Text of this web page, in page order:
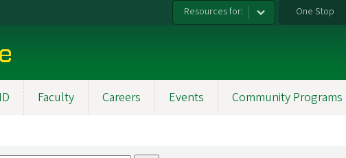
Resources for: One Stop
Faculty Careers Events Community Programs